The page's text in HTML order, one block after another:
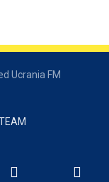
Ucrania FM